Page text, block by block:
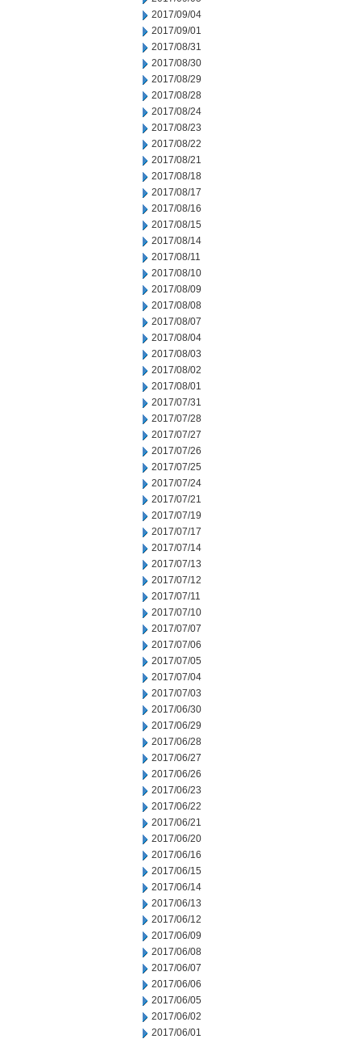
2017/09/04
2017/09/01
2017/08/31
2017/08/30
2017/08/29
2017/08/28
2017/08/24
2017/08/23
2017/08/22
2017/08/21
2017/08/18
2017/08/17
2017/08/16
2017/08/15
2017/08/14
2017/08/11
2017/08/10
2017/08/09
2017/08/08
2017/08/07
2017/08/04
2017/08/03
2017/08/02
2017/08/01
2017/07/31
2017/07/28
2017/07/27
2017/07/26
2017/07/25
2017/07/24
2017/07/21
2017/07/19
2017/07/17
2017/07/14
2017/07/13
2017/07/12
2017/07/11
2017/07/10
2017/07/07
2017/07/06
2017/07/05
2017/07/04
2017/07/03
2017/06/30
2017/06/29
2017/06/28
2017/06/27
2017/06/26
2017/06/23
2017/06/22
2017/06/21
2017/06/20
2017/06/16
2017/06/15
2017/06/14
2017/06/13
2017/06/12
2017/06/09
2017/06/08
2017/06/07
2017/06/06
2017/06/05
2017/06/02
2017/06/01